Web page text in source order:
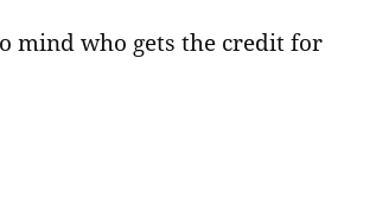
mind who gets the credit for